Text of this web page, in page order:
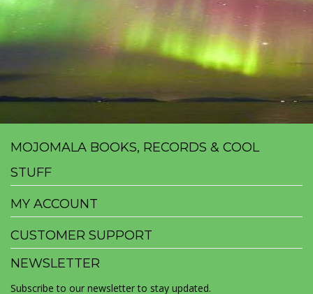
MOJOMALA BOOKS, RECORDS & COOL
STUFF
MY ACCOUNT
CUSTOMER SUPPORT
NEWSLETTER
Subscribe to our newsletter to stay updated.